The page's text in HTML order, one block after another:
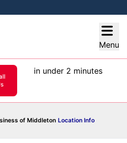
Menu
in under 2 minutes
of Middleton Location Info